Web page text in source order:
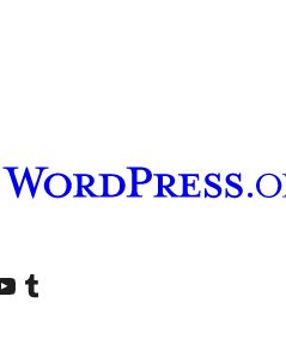
accountaccount
our YouTube channel
Visit our Tumblr account